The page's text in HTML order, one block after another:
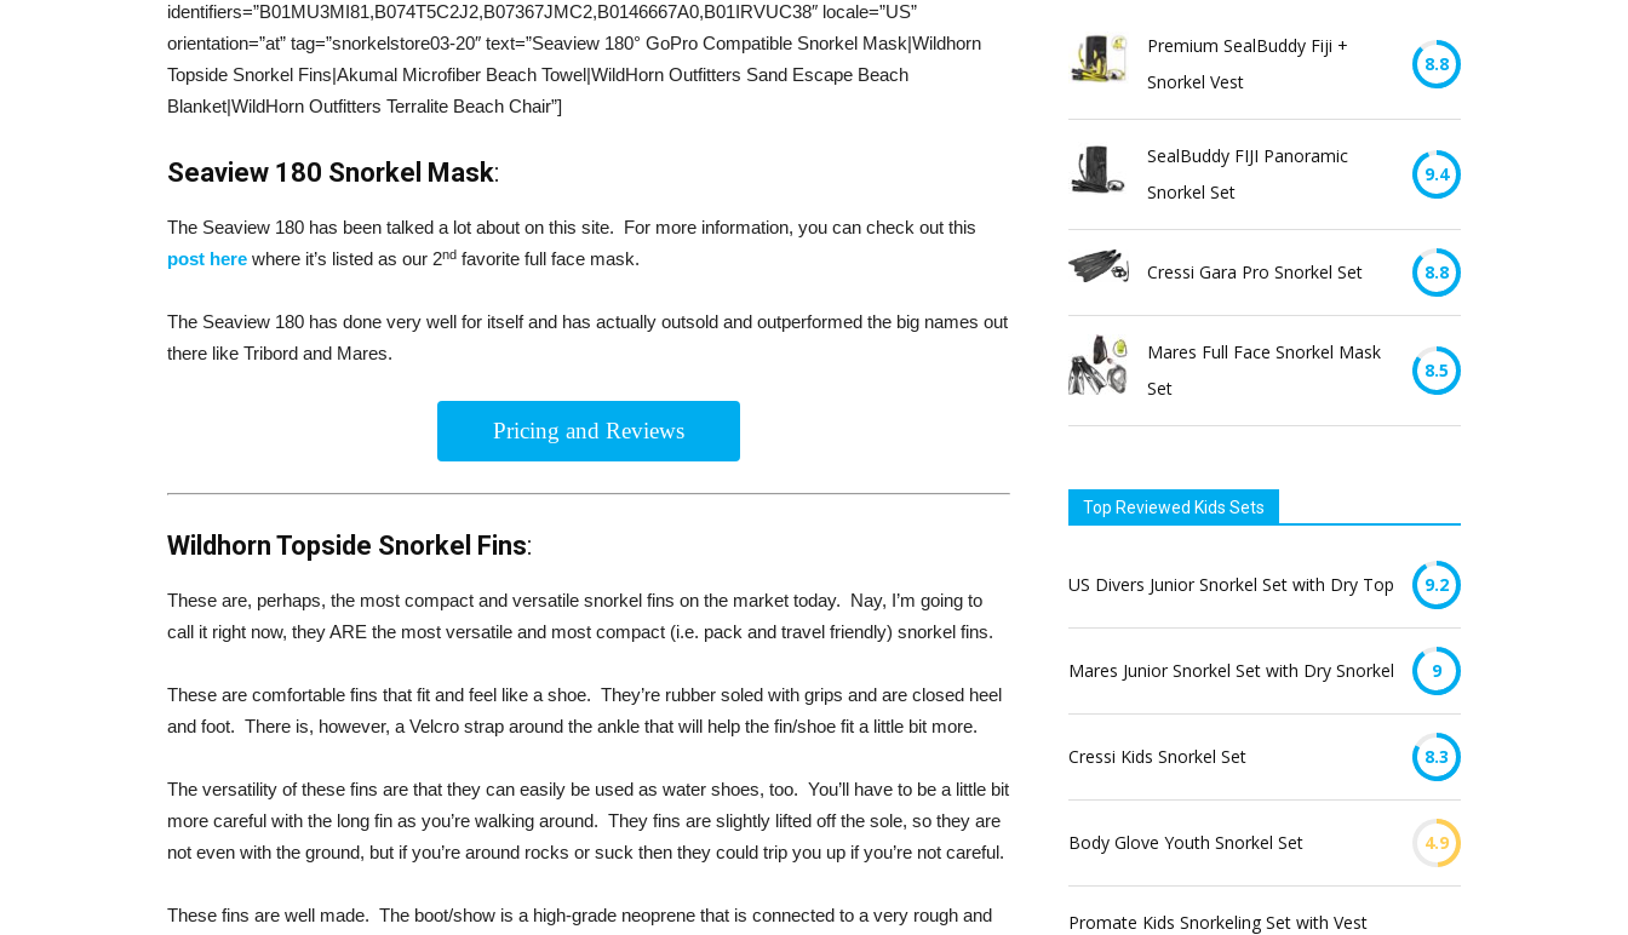
identifiers=”B01MU3MI81,B074T5C2J2,B07367JMC2,B0146667A0,B01IRVUC38″ locale=”US”
orientation=”at” tag=”snorkelstore03-20″ text=”Seaview 180° GoPro Compatible Snorkel Mask|Wildhorn
Topside Snorkel Fins|Akumal Microfiber Beach Towel|WildHorn Outfitters Sand Escape Beach
Blanket|WildHorn Outfitters Terralite Beach Chair”]
Seaview 180 Snorkel Mask:
The Seaview 180 has been talked a lot about on this site. For more information, you can check out this
post here where it’s listed as our 2nd favorite full face mask.
The Seaview 180 has done very well for itself and has actually outsold and outperformed the big names out
there like Tribord and Mares.
Pricing and Reviews
Wildhorn Topside Snorkel Fins:
These are, perhaps, the most compact and versatile snorkel fins on the market today. Nay, I’m going to
call it right now, they ARE the most versatile and most compact (i.e. pack and travel friendly) snorkel fins.
These are comfortable fins that fit and feel like a shoe. They’re rubber soled with grips and are closed heel
and foot. There is, however, a Velcro strap around the ankle that will help the fin/shoe fit a little bit more.
The versatility of these fins are that they can easily be used as water shoes, too. You’ll have to be a little bit
more careful with the long fin as you’re walking around. They fins are slightly lifted off the sole, so they are
not even with the ground, but if you’re around rocks or suck then they could trip you up if you’re not careful.
These fins are well made. The boot/show is a high-grade neoprene that is connected to a very rough and
Premium SealBuddy Fiji +
Snorkel Vest
8.8
SealBuddy FIJI Panoramic
Snorkel Set
9.4
Cressi Gara Pro Snorkel Set 8.8
Mares Full Face Snorkel Mask
Set
8.5
Top Reviewed Kids Sets
US Divers Junior Snorkel Set with Dry Top 9.2
Mares Junior Snorkel Set with Dry Snorkel 9
Cressi Kids Snorkel Set 8.3
Body Glove Youth Snorkel Set 4.9
Promate Kids Snorkeling Set with Vest